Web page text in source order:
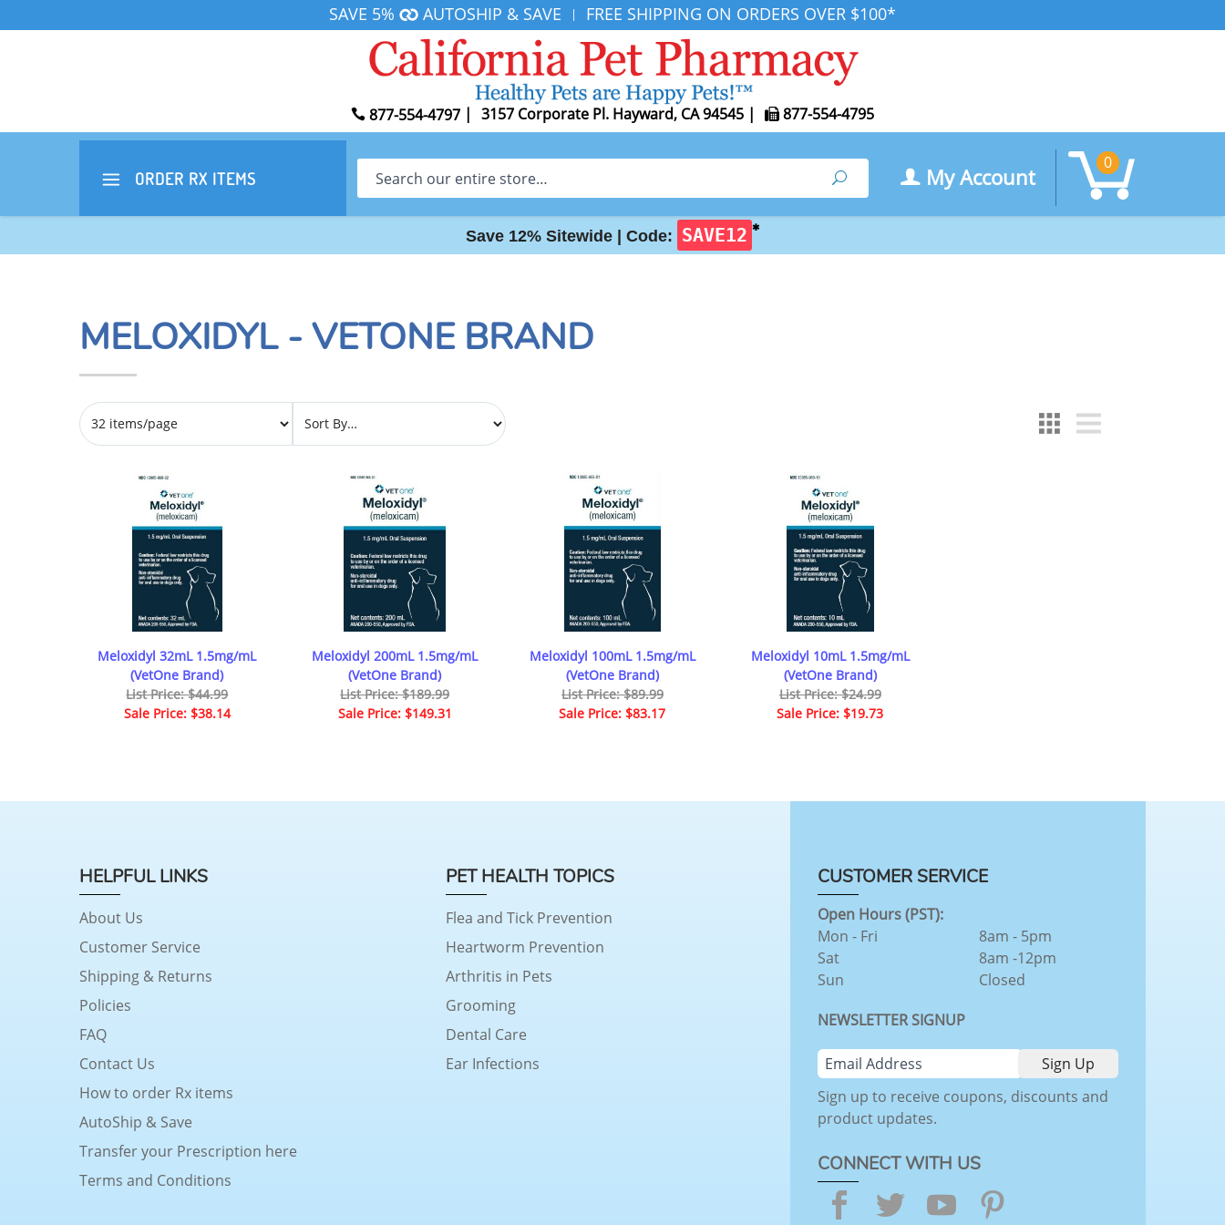
SAVE 5% AUTOSHIP & SAVE | FREE SHIPPING ON ORDERS OVER $100*
877-554-4797 | 3157 Corporate Pl. Hayward, CA 94545 | 877-554-4795
ORDER RX ITEMS Search Search My Account
0
Save 12% Sitewide | Code: SAVE12 ✱
MELOXIDYL - VETONE BRAND
Meloxidyl 32mL 1.5mg/mL
(VetOne Brand)
List Price: $44.99
Sale Price: $38.14
Meloxidyl 200mL 1.5mg/mL
(VetOne Brand)
List Price: $189.99
Sale Price: $149.31
Meloxidyl 100mL 1.5mg/mL
(VetOne Brand)
List Price: $89.99
Sale Price: $83.17
Meloxidyl 10mL 1.5mg/mL
(VetOne Brand)
List Price: $24.99
Sale Price: $19.73
HELPFUL LINKS
About Us
Customer Service
Shipping & Returns
Policies
FAQ
Contact Us
How to order Rx items
AutoShip & Save
Transfer your Prescription here
Terms and Conditions
PET HEALTH TOPICS
Flea and Tick Prevention
Heartworm Prevention
Arthritis in Pets
Grooming
Dental Care
Ear Infections
CUSTOMER SERVICE
Open Hours (PST):
Mon - Fri
Sat
Sun
8am - 5pm
8am -12pm
Closed
NEWSLETTER SIGNUP
Sign up to receive coupons, discounts and
product updates.
CONNECT WITH US
Facebook
TwitterYouTube